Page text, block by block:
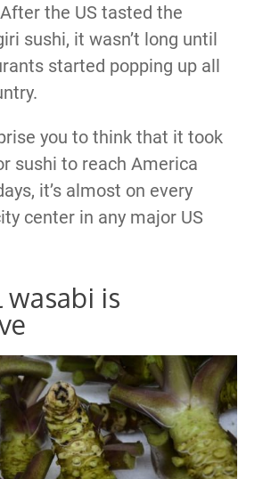
the US tasted the
sushi, it wasn’t long until
started popping up all
you to think that it took
sushi to reach America
it’s almost on every
center in any major US
wasabi is